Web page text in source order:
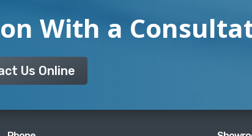
With a
Us Online